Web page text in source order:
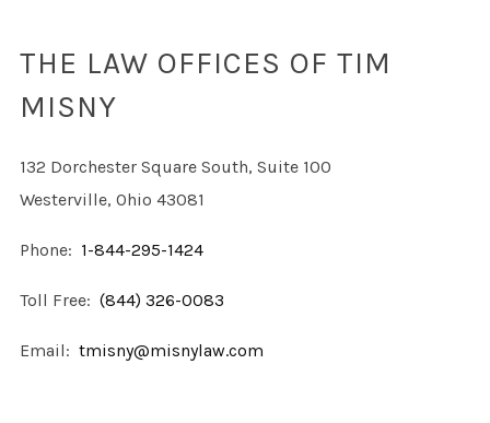
THE LAW OFFICES OF TIM
MISNY
132 Dorchester Square South, Suite 100
Westerville, Ohio 43081
Phone: 1-844-295-1424
Toll Free: (844) 326-0083
Email: tmisny@misnylaw.com